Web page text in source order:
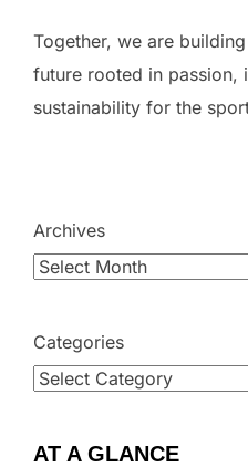
Together, we are
future rooted in passion,
sustainability for the
Archives
Categories
AT A GLANCE